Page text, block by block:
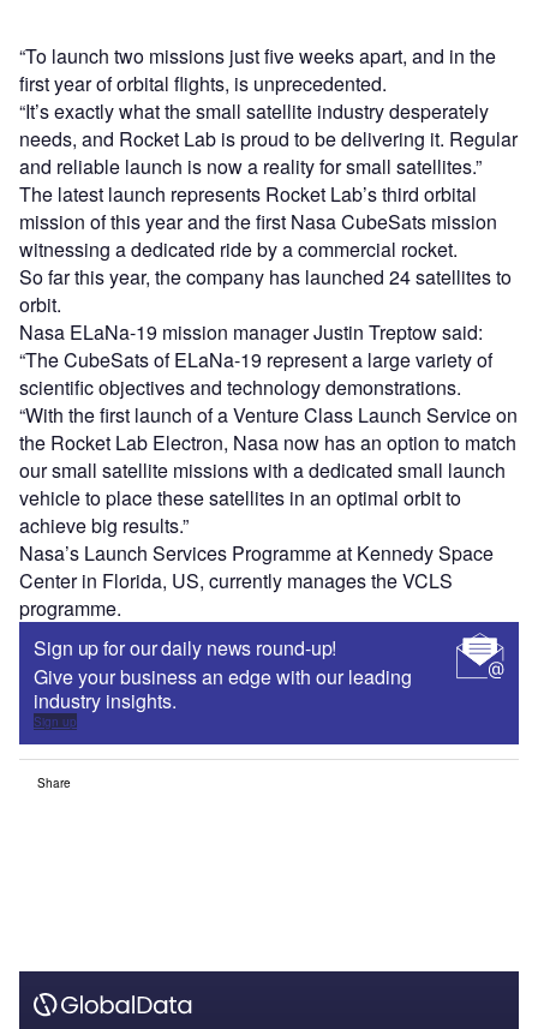
“To launch two missions just five weeks apart, and in the
first year of orbital flights, is unprecedented.
“It’s exactly what the small satellite industry desperately
needs, and Rocket Lab is proud to be delivering it. Regular
and reliable launch is now a reality for small satellites.”
The latest launch represents Rocket Lab’s third orbital
mission of this year and the first Nasa CubeSats mission
witnessing a dedicated ride by a commercial rocket.
So far this year, the company has launched 24 satellites to
orbit.
Nasa ELaNa-19 mission manager Justin Treptow said:
“The CubeSats of ELaNa-19 represent a large variety of
scientific objectives and technology demonstrations.
“With the first launch of a Venture Class Launch Service on
the Rocket Lab Electron, Nasa now has an option to match
our small satellite missions with a dedicated small launch
vehicle to place these satellites in an optimal orbit to
achieve big results.”
Nasa’s Launch Services Programme at Kennedy Space
Center in Florida, US, currently manages the VCLS
programme.
Sign up for our daily news round-up!
Give your business an edge with our leading
industry insights.
Sign up
Share